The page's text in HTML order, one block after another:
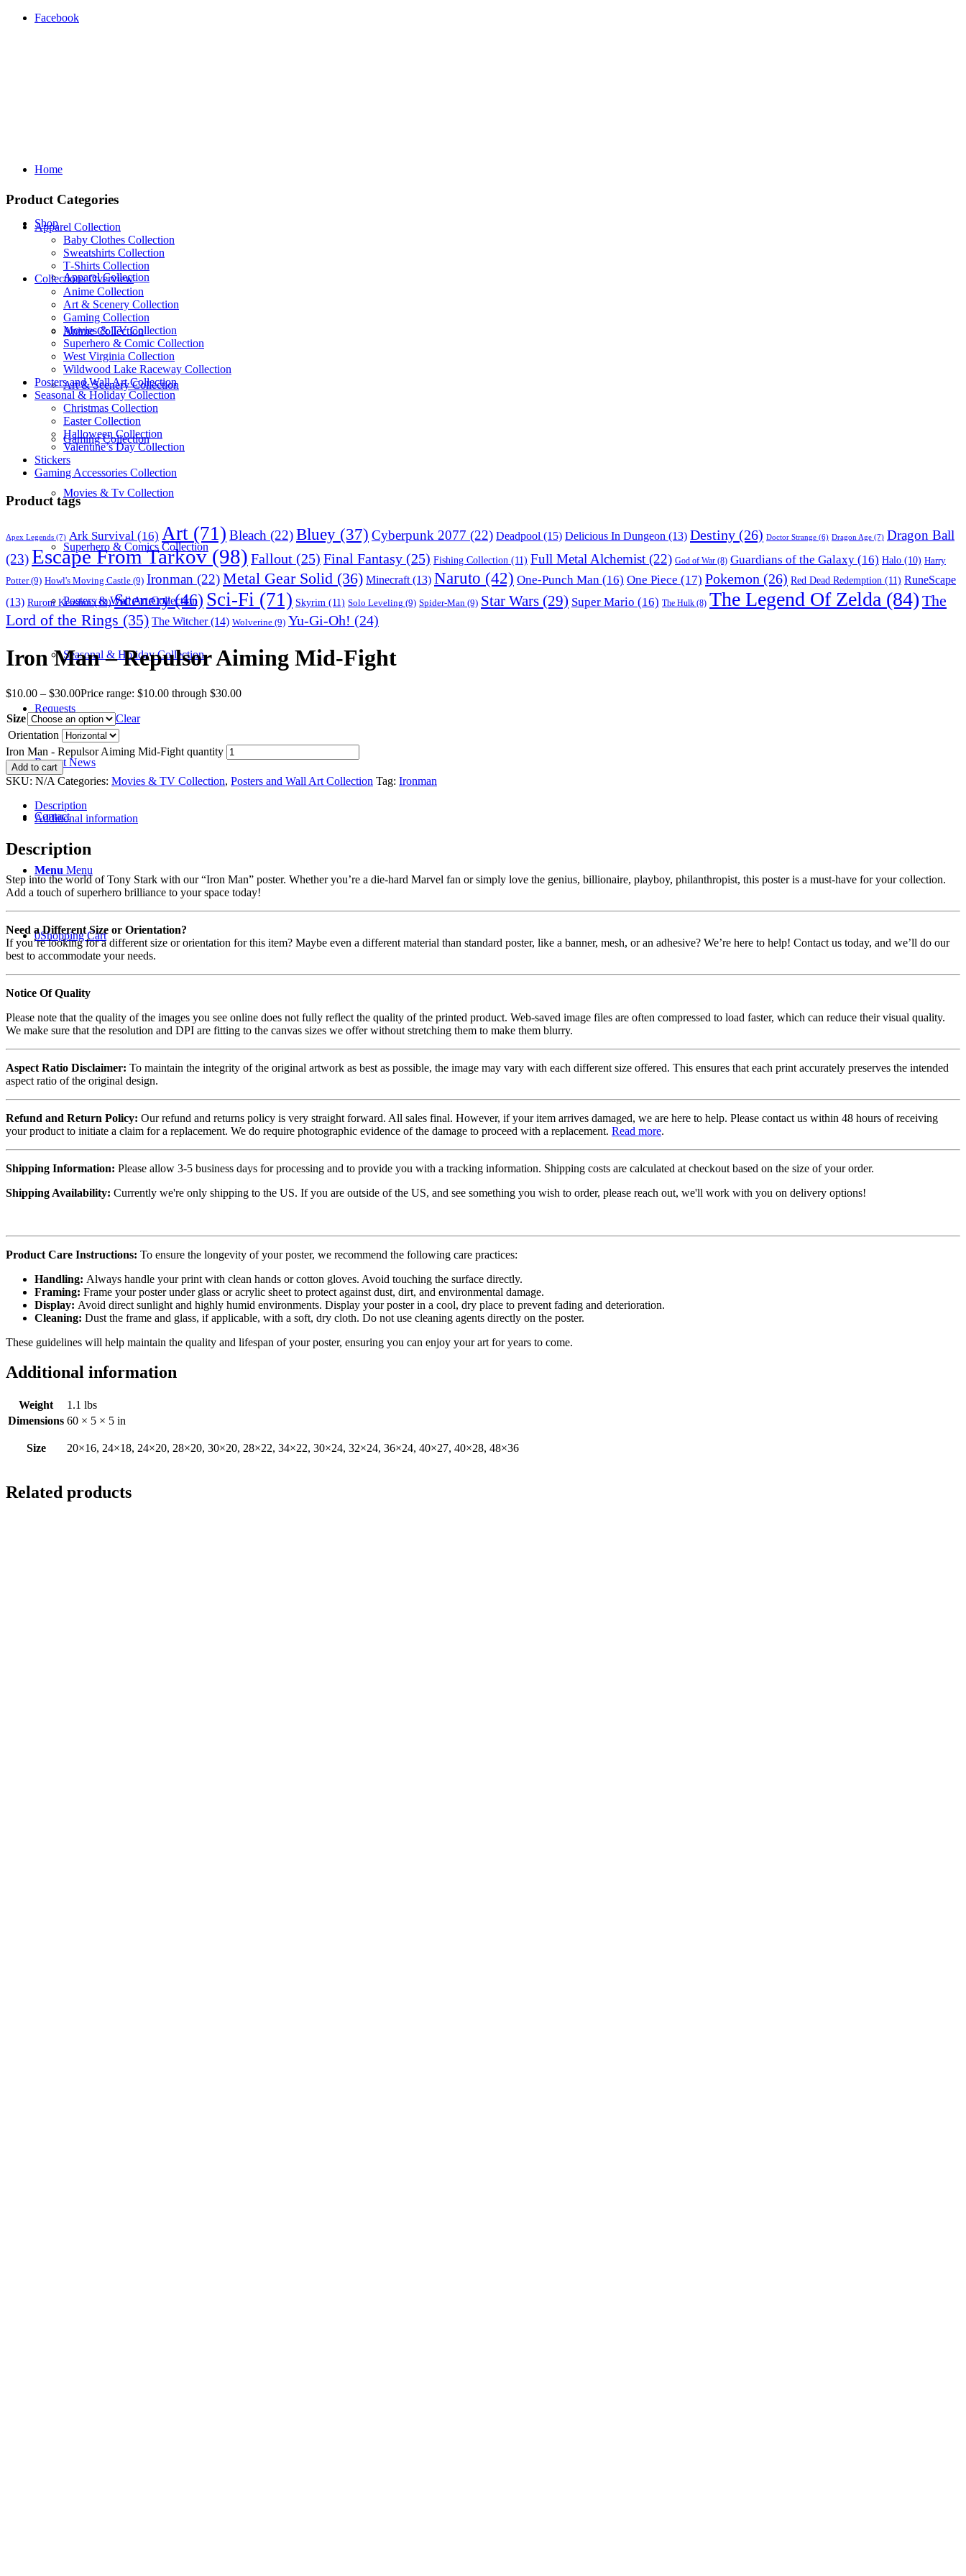
Facebook
Home
Shop
Apparel Collection
Anime Collection
Art & Scenery Collection
Gaming Collection
Movies & Tv Collection
Superhero & Comics Collection
Posters & Wall Art Collection
Seasonal & Holiday Collection
Requests
Recent News
Contact
Menu Menu
0Shopping Cart
Product Categories
Apparel Collection
Baby Clothes Collection
Sweatshirts Collection
T‑Shirts Collection
Collections Overview
Anime Collection
Art & Scenery Collection
Gaming Collection
Movies & TV Collection
Superhero & Comic Collection
West Virginia Collection
Wildwood Lake Raceway Collection
Posters and Wall Art Collection
Seasonal & Holiday Collection
Christmas Collection
Easter Collection
Halloween Collection
Valentine’s Day Collection
Stickers
Gaming Accessories Collection
Product tags
Apex Legends (7) Ark Survival (16) Art (71) Bleach (22)Bluey (37) Cyberpunk 2077 (22) Deadpool (15) Delicious In Dungeon (13) Destiny (26) Doctor Strange (6) Dragon Age (7) Dragon Ball
(23)Escape From Tarkov(98) Fallout (25) Final Fantasy (25) Fishing Collection (11) Full Metal Alchemist (22) God of War (8) Guardians of the Galaxy (16) Halo (10) Harry
Potter(9) Howl's Moving Castle (9) Ironman (22)Metal Gear Solid (36) Minecraft (13) Naruto (42) One-Punch Man (16) One Piece (17) Pokemon (26) Red Dead Redemption (11) RuneScape
(13) Ruroni Kenshin(10) Scenery(46) Sci-Fi (71) Skyrim (11) Solo Leveling (9) Spider-Man (9) Star Wars (29) Super Mario (16) The Hulk (8) The Legend Of Zelda (84) The
Lord of the Rings (35) The Witcher(14) Wolverine (9) Yu-Gi-Oh! (24)
Iron Man – Repulsor Aiming Mid-Fight
$10.00 – $30.00Price range: $10.00 through $30.00
Size
Clear
Orientation
Iron Man - Repulsor Aiming Mid-Fight quantity
Add to cart
SKU: N/A Categories: Movies & TV Collection, Posters and Wall Art Collection Tag: Ironman
Description
Additional information
Description
Step into the world of Tony Stark with our “Iron Man” poster. Whether you’re a die-hard Marvel fan or simply love the genius, billionaire, playboy, philanthropist, this poster is a must-have for your collection.
Add a touch of superhero brilliance to your space today!
Need a Different Size or Orientation?
If you’re looking for a different size or orientation for this item? Maybe even a different material than standard poster, like a banner, mesh, or an adhesive? We’re here to help! Contact us today, and we’ll do our
best to accommodate your needs.
Notice Of Quality
Please note that the quality of the images you see online does not fully reflect the quality of the printed product. Web-saved image files are often compressed to load faster, which can reduce their visual quality.
We make sure that the resolution and DPI are fitting to the canvas sizes we offer without stretching them to make them blurry.
Aspect Ratio Disclaimer: To maintain the integrity of the original artwork as best as possible, the image may vary with each different size offered. This ensures that each print accurately preserves the intended
aspect ratio of the original design.
Refund and Return Policy: Our refund and returns policy is very straight forward. All sales final. However, if your item arrives damaged, we are here to help. Please contact us within 48 hours of receiving
your product to initiate a claim for a replacement. We do require photographic evidence of the damage to proceed with a replacement. Read more.
Shipping Information: Please allow 3-5 business days for processing and to provide you with a tracking information. Shipping costs are calculated at checkout based on the size of your order.
Shipping Availability: Currently we're only shipping to the US. If you are outside of the US, and see something you wish to order, please reach out, we'll work with you on delivery options!
Product Care Instructions: To ensure the longevity of your poster, we recommend the following care practices:
Handling: Always handle your print with clean hands or cotton gloves. Avoid touching the surface directly.
Framing: Frame your poster under glass or acrylic sheet to protect against dust, dirt, and environmental damage.
Display: Avoid direct sunlight and highly humid environments. Display your poster in a cool, dry place to prevent fading and deterioration.
Cleaning: Dust the frame and glass, if applicable, with a soft, dry cloth. Do not use cleaning agents directly on the poster.
These guidelines will help maintain the quality and lifespan of your poster, ensuring you can enjoy your art for years to come.
Additional information
Weight
1.1 lbs
Dimensions 60 × 5 × 5 in
Size 20×16, 24×18, 24×20, 28×20, 30×20, 28×22, 34×22, 30×24, 32×24, 36×24, 40×27, 40×28, 48×36
Related products